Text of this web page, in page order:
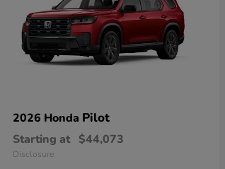
2026 Honda Pilot
Starting at $44,073
Disclosure